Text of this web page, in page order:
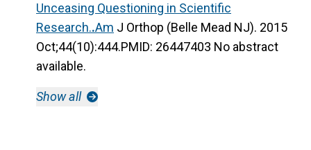
Unceasing Questioning in Scientific
Research..Am J Orthop (Belle Mead NJ). 2015
Oct;44(10):444.PMID: 26447403 No abstract
available.
Show all